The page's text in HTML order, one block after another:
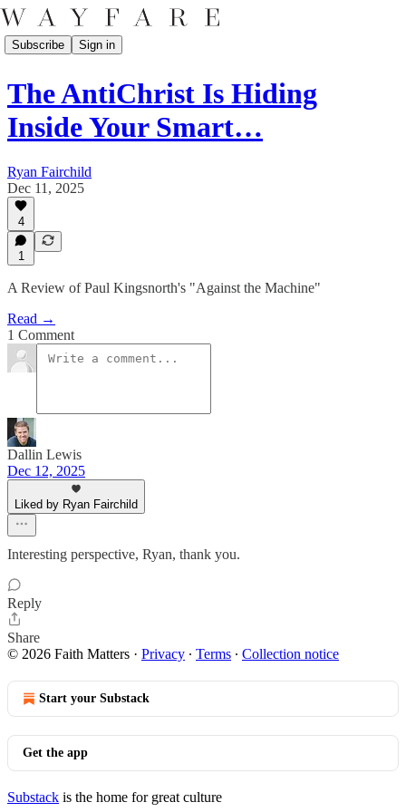
Subscribe Sign in
The AntiChrist Is Hiding
Inside Your Smart…
Ryan Fairchild
Dec 11, 2025
4
1
A Review of Paul Kingsnorth's "Against the Machine"
Read →
1 Comment
Dallin Lewis
Dec 12, 2025
Liked by Ryan Fairchild
Interesting perspective, Ryan, thank you.
Reply
Share
© 2026 Faith Matters · Privacy ∙ Terms ∙ Collection notice
Start your Substack
Get the app
Substack is the home for great culture